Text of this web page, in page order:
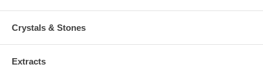
Crystals & Stones
Extracts